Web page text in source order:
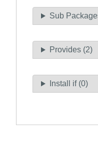
Sub
Provides (2)
Install if (0)